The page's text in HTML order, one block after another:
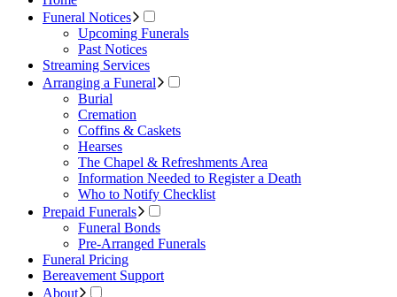
Funeral Notices
Upcoming Funerals
Past Notices
Streaming Services
Arranging a Funeral
Burial
Cremation
Coffins & Caskets
Hearses
The Chapel & Refreshments Area
Information Needed to Register a Death
Who to Notify Checklist
Prepaid Funerals
Funeral Bonds
Pre-Arranged Funerals
Funeral Pricing
Bereavement Support
About